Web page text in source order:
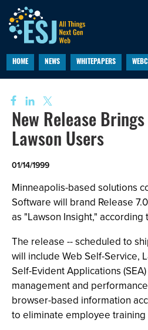
HOME NEWS WHITEPAPERS
New Release
Lawson Users
01/14/1999
Minneapolis-based solutions
Software will brand Release
as "Lawson Insight,"
The release -- scheduled to
will include Web Self-Service,
Self-Evident Applications
management and
browser-based information
to eliminate employee